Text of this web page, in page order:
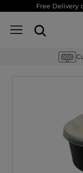
Free Delivery